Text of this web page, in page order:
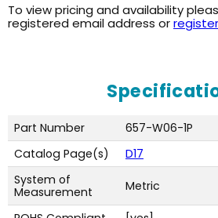
To view pricing and availability
registered email address orregister
Part Number
657-W06-1P
Catalog Page(s)
D17
System of
Measurement
Metric